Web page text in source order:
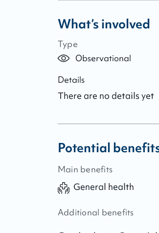
What’s involved
Type
Observational
Details
There are no details yet
Potential
Main benefits
General health
Additional benefits